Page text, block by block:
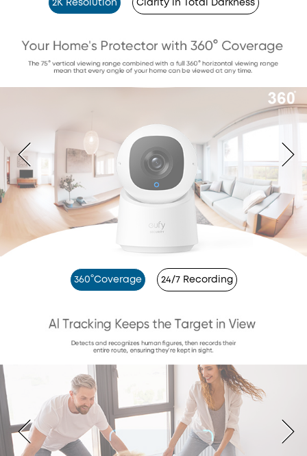
2K Resolution Clarity in Total Darkness
360°Coverage 24/7 Recording